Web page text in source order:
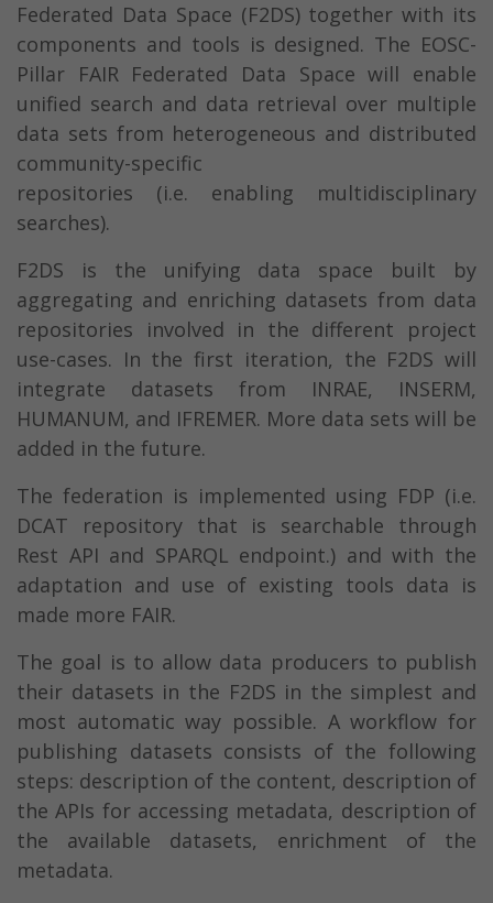
Federated Data Space (F2DS) together with its
components and tools is designed. The EOSC-
Pillar FAIR Federated Data Space will enable
unified search and data retrieval over multiple
data sets from heterogeneous and distributed
community-specific
repositories (i.e. enabling multidisciplinary
searches).
F2DS is the unifying data space built by
aggregating and enriching datasets from data
repositories involved in the different project
use-cases. In the first iteration, the F2DS will
integrate datasets from INRAE, INSERM,
HUMANUM, and IFREMER. More data sets will be
added in the future.
The federation is implemented using FDP (i.e.
DCAT repository that is searchable through
Rest API and SPARQL endpoint.) and with the
adaptation and use of existing tools data is
made more FAIR.
The goal is to allow data producers to publish
their datasets in the F2DS in the simplest and
most automatic way possible. A workflow for
publishing datasets consists of the following
steps: description of the content, description of
the APIs for accessing metadata, description of
the available datasets, enrichment of the
metadata.